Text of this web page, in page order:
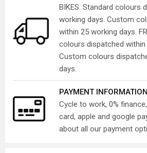
BIKES: Standard colours
working days. Custom
within 25 working days.
colours dispatched
Custom colours
days.
PAYMENT INFORMATION
Cycle to work, 0%
card, apple and google
about all our payment